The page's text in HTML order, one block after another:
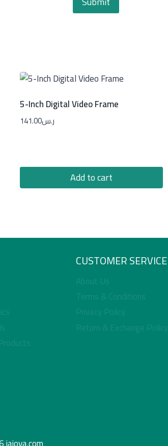
5-Inch Digital Video Frame
ر.س141.00
Add to cart
CUSTOMER SERVICE
About Us
Terms & Conditions
Privacy Policy
Return & Exchange Policy